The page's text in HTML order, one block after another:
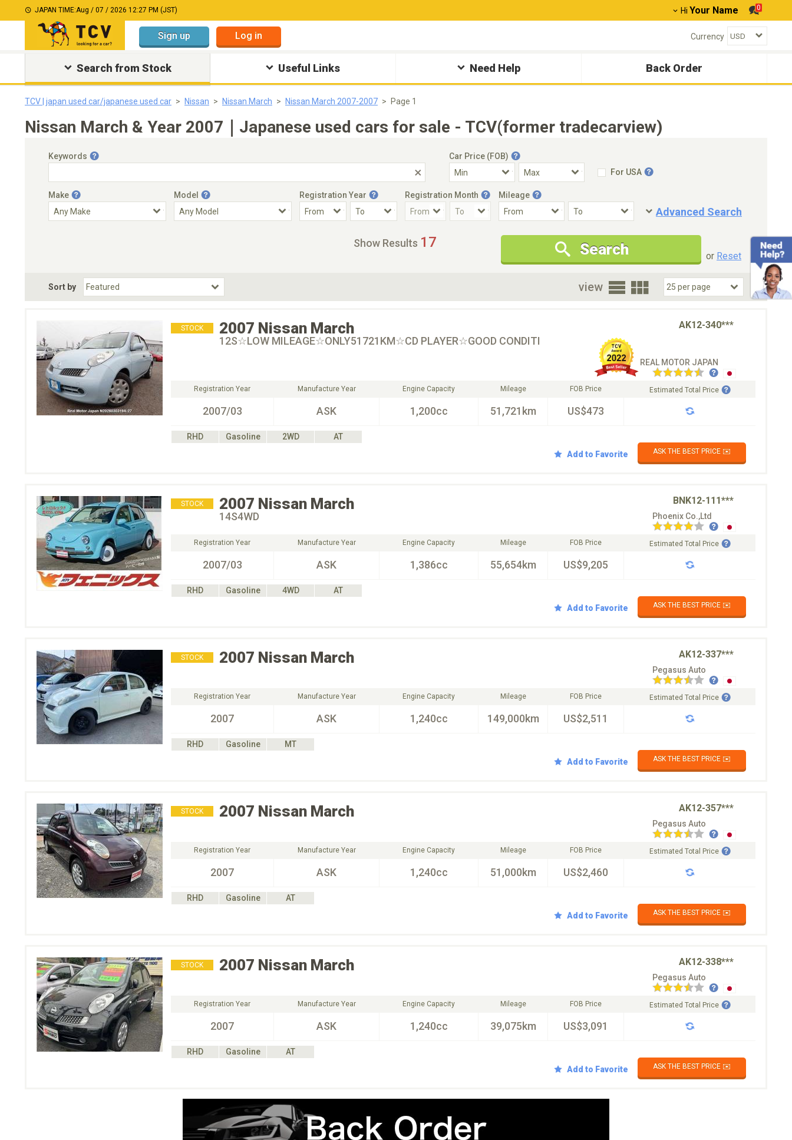
JAPAN TIME:Aug / 07 / 2026 12:27 PM (JST) Hi Your Name 0
Sign up Log in Currency
Search from Stock Useful Links Need Help Back Order
TCV | japan used car/japanese used car Nissan Nissan March Nissan March 2007-2007 Page 1
Nissan March & Year 2007｜Japanese used cars for sale - TCV(former tradecarview)
Keywords
Car Price (FOB)
For USA
Make Model Registration Year Registration Month Mileage
Advanced Search
Condition
New Cars Only
Special Price
Choose Fuel Type
Choose BodyStyle
Show Results 17 Search or Reset
Sort by view
STOCK 2007 Nissan March AK12-340***
12S☆LOW MILEAGE☆ONLY51721KM☆CD PLAYER☆GOOD CONDITI
REAL MOTOR JAPAN
Registration Year
2007/03
Manufacture Year
ASK
Engine Capacity
1,200cc
Mileage
51,721km
FOB Price
US$473
Estimated Total Price
RHD Gasoline 2WD
AT
Add to Favorite
ASK THE BEST PRICE ✉️
STOCK 2007 Nissan March BNK12-111***
14S4WD Phoenix Co.,Ltd
Registration Year
2007/03
Manufacture Year
ASK
Engine Capacity
1,386cc
Mileage
55,654km
FOB Price
US$9,205
Estimated Total Price
RHD Gasoline 4WD
AT
Add to Favorite
ASK THE BEST PRICE ✉️
STOCK 2007 Nissan March AK12-337***
Pegasus Auto
Registration Year
2007
Manufacture Year
ASK
Engine Capacity
1,240cc
Mileage
149,000km
FOB Price
US$2,511
Estimated Total Price
RHD Gasoline
MT
Add to Favorite
ASK THE BEST PRICE ✉️
STOCK 2007 Nissan March AK12-357***
Pegasus Auto
Registration Year
2007
Manufacture Year
ASK
Engine Capacity
1,240cc
Mileage
51,000km
FOB Price
US$2,460
Estimated Total Price
RHD Gasoline
AT
Add to Favorite
ASK THE BEST PRICE ✉️
STOCK 2007 Nissan March AK12-338***
Pegasus Auto
Registration Year
2007
Manufacture Year
ASK
Engine Capacity
1,240cc
Mileage
39,075km
FOB Price
US$3,091
Estimated Total Price
RHD Gasoline
AT
Add to Favorite
ASK THE BEST PRICE ✉️